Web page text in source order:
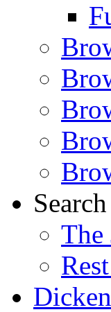
Search
The